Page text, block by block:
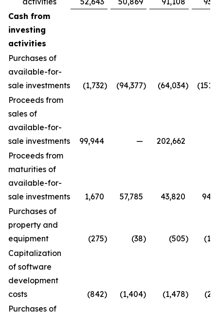
Cash from
investing
activities
Purchases of
available-for-
sale investments
(1,732) (94,377) (64,034)
Proceeds from
sales of
available-for-
sale investments
99,944 —
202,662
Proceeds from
maturities of
available-for-
sale investments
1,670 57,785 43,820
Purchases of
property and
equipment
(275) (38) (505)
Capitalization
of software
development
costs
(842) (1,404) (1,478)
Purchases of